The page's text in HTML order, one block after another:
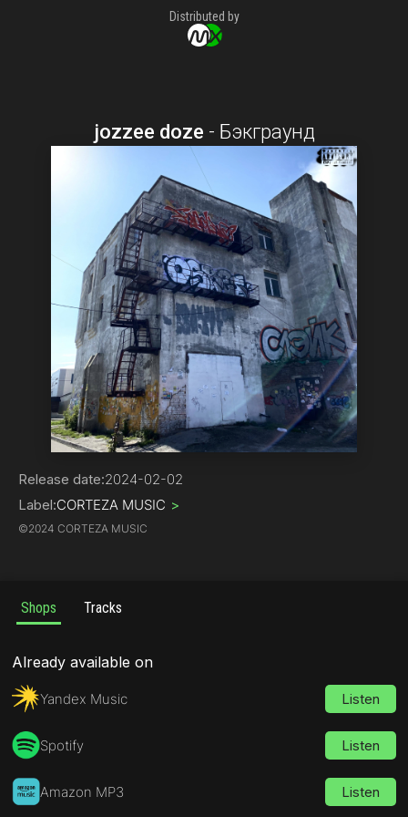
Distributed by
jozzee doze - Бэкграунд
Hip-Hop | Rap
Release date:2024-02-02
Label:CORTEZA MUSIC >
©2024 CORTEZA MUSIC
Shops Tracks
Already available on
Yandex Music Listen
Spotify Listen
Amazon MP3 Listen